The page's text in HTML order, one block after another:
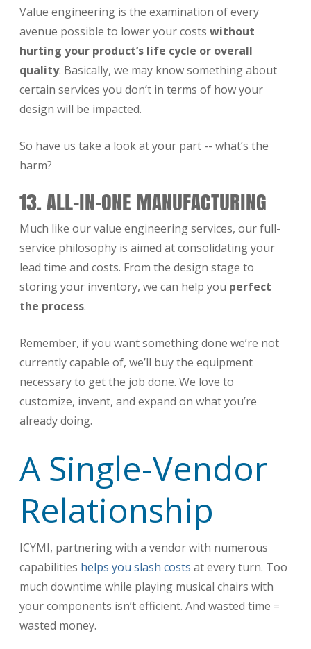
Value engineering is the examination of every
avenue possible to lower your costswithout
hurting your product’s life cycle or overall
quality. Basically, we may know something about
certain services you don’t in terms of how your
design will be impacted.
So have us take a look at your part -- what’s the
harm?
13. ALL-IN-ONE MANUFACTURING
Much like our value engineering services, our full-
service philosophy is aimed at consolidating your
lead time and costs. From the design stage to
storing your inventory, we can help you perfect
the process.
Remember, if you want something done we’re not
currently capable of, we’ll buy the equipment
necessary to get the job done. We love to
customize, invent, and expand on what you’re
already doing.
A Single-Vendor
Relationship
ICYMI, partnering with a vendor with numerous
capabilities helps you slash costs at every turn. Too
much downtime while playing musical chairs with
your components isn’t efficient. And wasted time =
wasted money.